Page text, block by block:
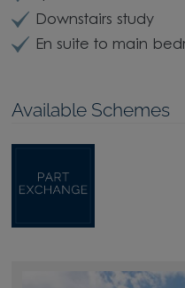
Downstairs study
En suite to main
Available Schemes